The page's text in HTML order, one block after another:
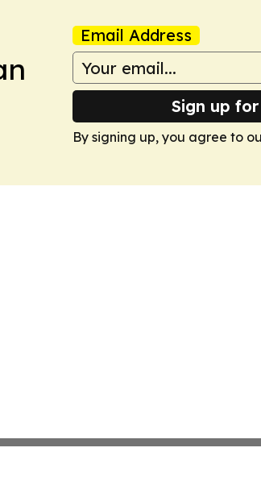
Email Address
Sign up
By signing up, you agree to